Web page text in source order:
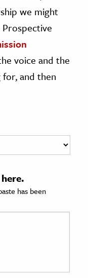
we might
voice and the
and then
has been